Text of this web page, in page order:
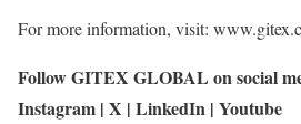
For more information, visit:
Follow GITEX GLOBAL on social
Instagram | X | LinkedIn | Youtube